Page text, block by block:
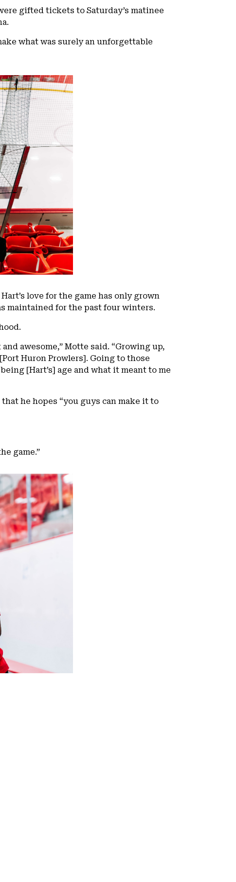
gifted tickets to Saturday’s matinee
what was surely an unforgettable
love for the game has only grown
maintained for the past four winters.
awesome,” Motte said. “Growing up,
Huron Prowlers]. Going to those
[Hart’s] age and what it meant to me
he hopes “you guys can make it to
game.”